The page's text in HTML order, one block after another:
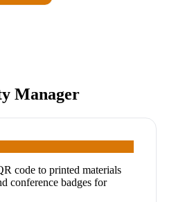
Manager
code to printed materials
conference badges for